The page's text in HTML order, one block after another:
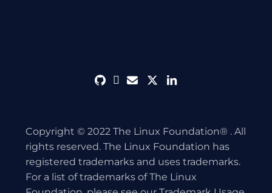
githubdiscord
envelope
twitterlinkedin
Copyright © 2022 The Linux Foundation® . All
rights reserved. The Linux Foundation has
registered trademarks and uses trademarks.
For a list of trademarks of The Linux